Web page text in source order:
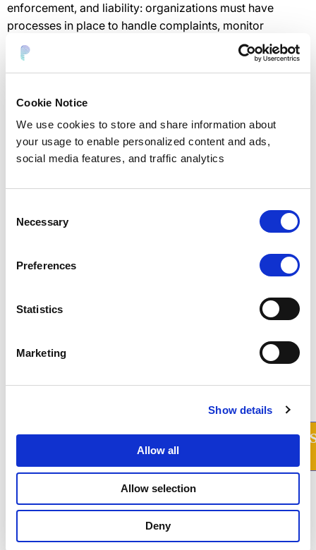
Cookie Notice
We use cookies to store and share information about
your usage to enable personalized content and ads,
social media features, and traffic analytics
Selection
Necessary
Preferences
Statistics
Marketing
Show details
Allow all
Allow selection
Deny
enforcement, and liability: organizations must have
processes in place to handle complaints, monitor
compliance, and remediate incidents.
What are the key requirements?
Organizations must adhere to several requirements to
comply with Privacy Shield requirements. The
requirements include data protection, consent, and
subject rights:
1. Ensure data integrity and limit utilization.
3. Limit transfers to parties that will ensure data
4. Respond in 90 days to complaints filed with an EU DPA
Prevent millions of $ of
privacy risks. Learn
personal data, we may send product and company updates
periodically. You can opt-out or make changes to our